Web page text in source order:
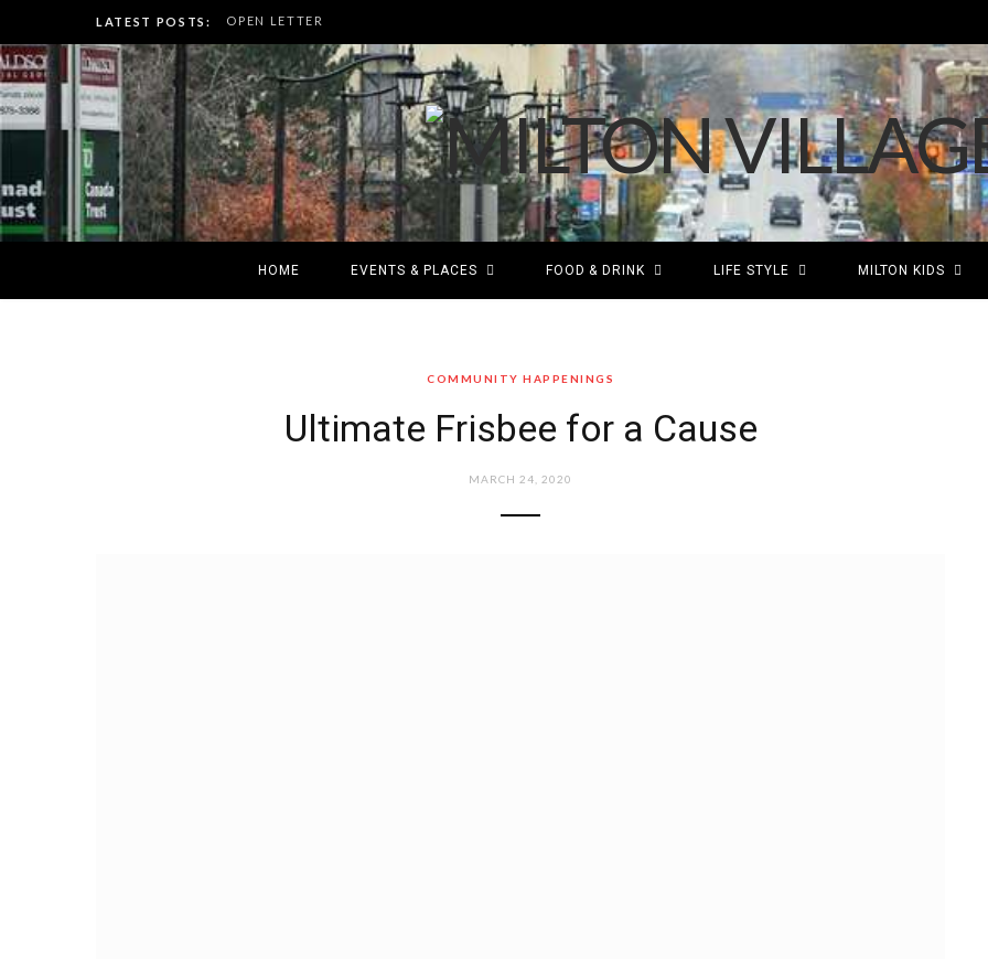
LATEST POSTS: OPEN LETTER
HOME EVENTS & PLACES FOOD & DRINK LIFE STYLE MILTON KIDS
COMMUNITY HAPPENINGS
Ultimate Frisbee for a Cause
MARCH 24, 2020